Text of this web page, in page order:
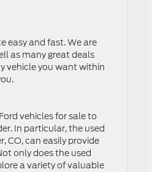
easy and fast. We are
as many great deals
vehicle you want within
vehicles for sale to
In particular, the used
CO, can easily provide
only does the used
a variety of valuable